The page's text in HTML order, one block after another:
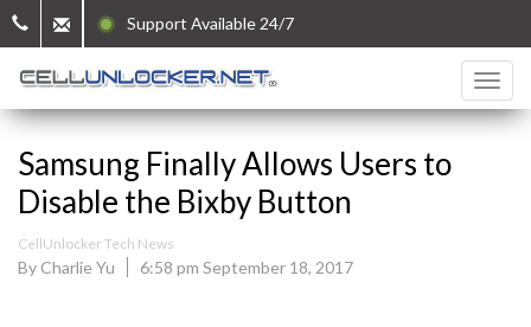
Support Available 24/7
Samsung Finally Allows Users to
Disable the Bixby Button
CellUnlocker Tech News
By Charlie Yu 6:58 pm September 18, 2017